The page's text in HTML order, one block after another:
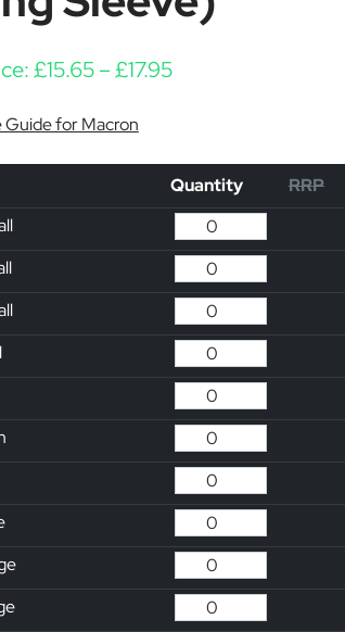
£15.65–£17.95Price range:
Guide for Macron
Quantity RRP